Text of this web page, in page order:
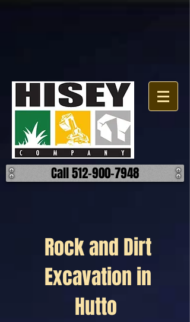
Call 512-900-7948
Rock and Dirt
Excavation in
Hutto